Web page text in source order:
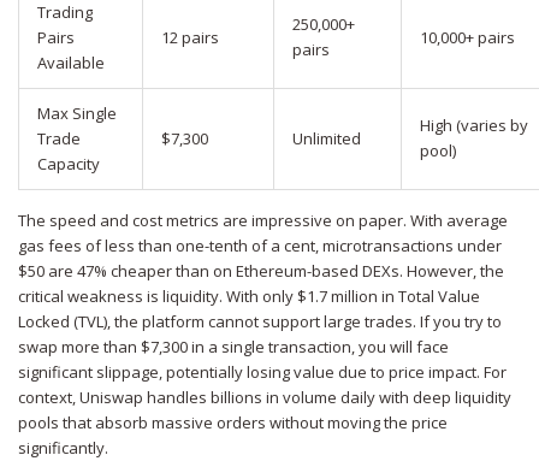
Trading
Pairs
Available
12 pairs
250,000+
pairs
10,000+ pairs
Max Single
Trade
Capacity
$7,300 Unlimited
High (varies by
pool)
The speed and cost metrics are impressive on paper. With average
gas fees of less than one-tenth of a cent, microtransactions under
$50 are 47% cheaper than on Ethereum-based DEXs. However, the
critical weakness is liquidity. With only $1.7 million in Total Value
Locked (TVL), the platform cannot support large trades. If you try to
swap more than $7,300 in a single transaction, you will face
significant slippage, potentially losing value due to price impact. For
context, Uniswap handles billions in volume daily with deep liquidity
pools that absorb massive orders without moving the price
significantly.